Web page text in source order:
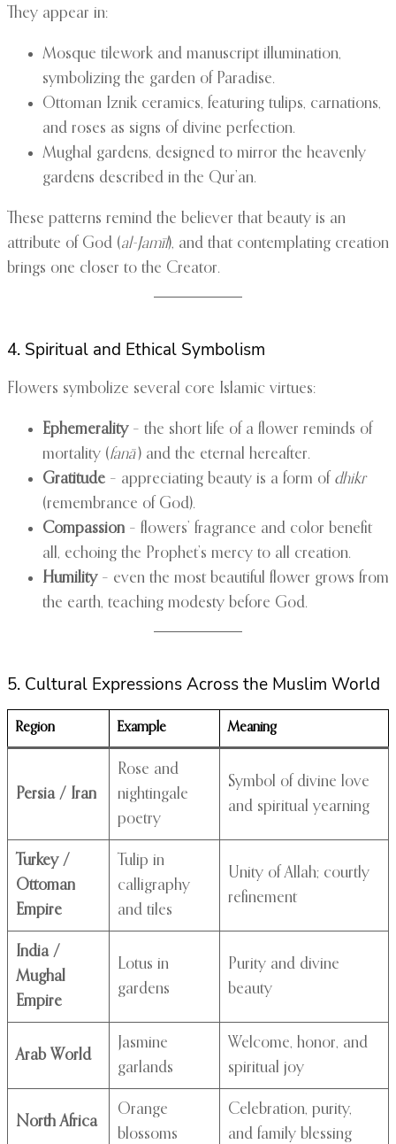
They appear in:
Mosque tilework and manuscript illumination,
symbolizing the garden of Paradise.
Ottoman Iznik ceramics, featuring tulips, carnations,
and roses as signs of divine perfection.
Mughal gardens, designed to mirror the heavenly
gardens described in the Qur’an.
These patterns remind the believer that beauty is an
attribute of God (al-Jamīl), and that contemplating creation
brings one closer to the Creator.
4. Spiritual and Ethical Symbolism
Flowers symbolize several core Islamic virtues:
Ephemerality– the short life of a flower reminds of
mortality (fanā’) and the eternal hereafter.
Gratitude – appreciating beauty is a form of dhikr
(remembrance of God).
Compassion – flowers’ fragrance and color benefit
all, echoing the Prophet’s mercy to all creation.
Humility– even the most beautiful flower grows from
the earth, teaching modesty before God.
5. Cultural Expressions Across the Muslim World
Region Example Meaning
Persia / Iran
Rose and
nightingale
poetry
Symbol of divine love
and spiritual yearning
Turkey /
Ottoman
Empire
Tulip in
calligraphy
and tiles
Unity of Allah; courtly
refinement
India /
Mughal
Empire
Lotus in
gardens
Purity and divine
beauty
Arab World
Jasmine
garlands
Welcome, honor, and
spiritual joy
North Africa
Orange
blossoms
Celebration, purity,
and family blessing